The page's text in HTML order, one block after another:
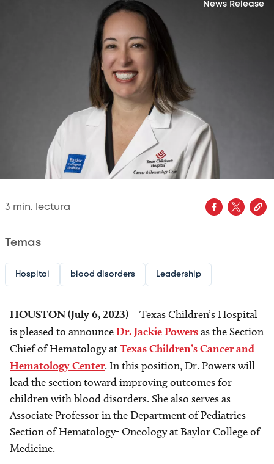
News Release
3 min. lectura
Temas
Hospital blood disorders Leadership
HOUSTON (July 6, 2023) – Texas Children’s Hospital
is pleased to announceDr. Jackie Powersas the Section
Chief of Hematology atTexas Children’s Cancer and
Hematology Center. In this position, Dr. Powers will
lead the section toward improving outcomes for
children with blood disorders. She also serves as
Associate Professor in the Department of Pediatrics
Section of Hematology- Oncology at Baylor College of
Medicine.